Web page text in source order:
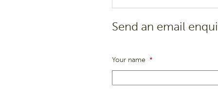
Send an email
Your name *